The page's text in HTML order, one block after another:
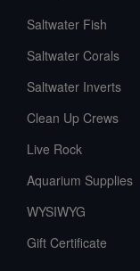
Saltwater Fish
Saltwater Corals
Saltwater Inverts
Clean Up Crews
Live Rock
Aquarium Supplies
WYSIWYG
Gift Certificate